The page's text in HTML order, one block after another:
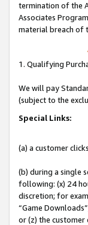
termination of the
Associates
material breach of
1. Qualifying
We will pay
(subject to the
Special Links:
(a) a customer
(b) during a single
following: (x) 24
discretion; for
“Game
or (z) the customer